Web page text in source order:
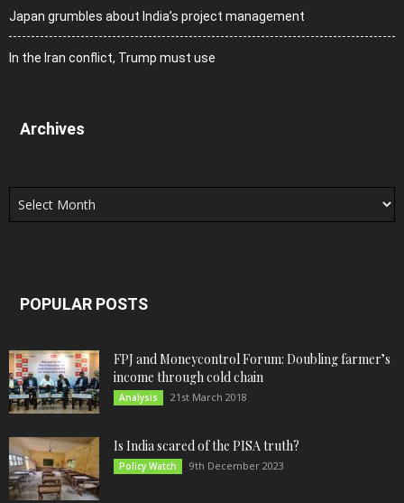
Japan grumbles about India’s project management
In the Iran conflict, Trump must use
Archives
Archives
POPULAR POSTS
FPJ and Moneycontrol Forum: Doubling farmer’s
income through cold chain
Analysis 21st March 2018
Is India scared of the PISA truth?
Policy Watch 9th December 2023